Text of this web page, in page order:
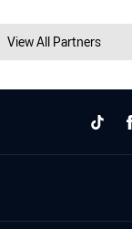
View All Partners